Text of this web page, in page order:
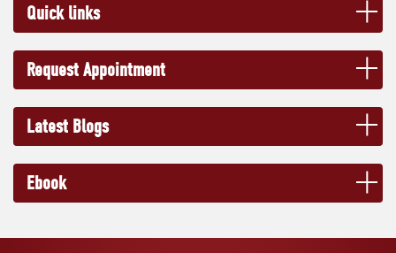
Quick links
Request Appointment
Latest Blogs
Ebook